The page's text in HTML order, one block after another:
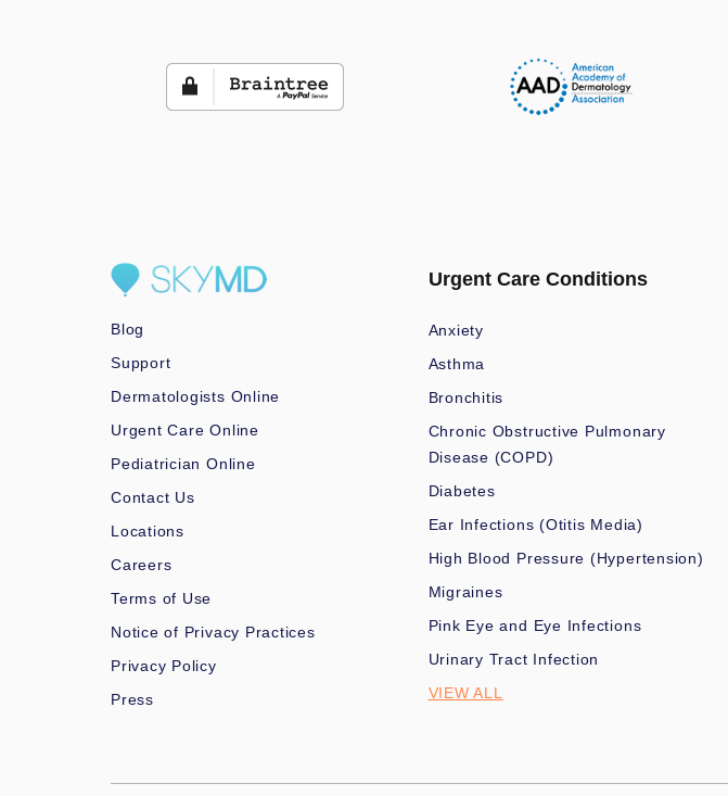
Blog
Support
Dermatologists Online
Urgent Care Online
Pediatrician Online
Contact Us
Locations
Careers
Terms of Use
Notice of Privacy Practices
Privacy Policy
Press
Urgent Care Conditions
Anxiety
Asthma
Bronchitis
Chronic Obstructive Pulmonary
Disease (COPD)
Diabetes
Ear Infections (Otitis Media)
High Blood Pressure (Hypertension)
Migraines
Pink Eye and Eye Infections
Urinary Tract Infection
VIEW ALL